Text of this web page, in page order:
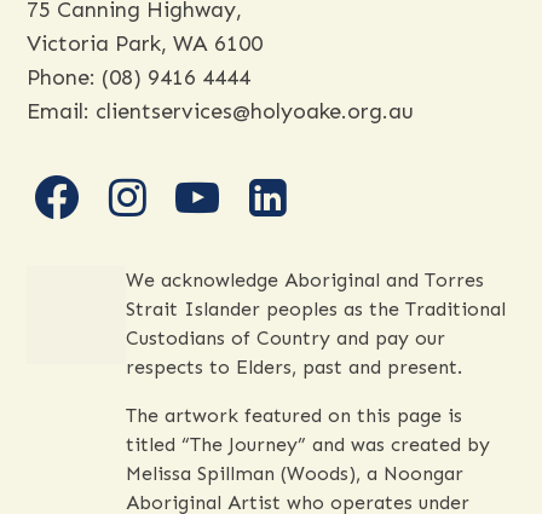
Head Office
75 Canning Highway,
Victoria Park, WA 6100
Email:
clientservices@holyoake.org.au
facebook
instagram
youtube
linkedin
We acknowledge Aboriginal and Torres
Strait Islander peoples as the Traditional
respects to Elders, past and present.
The artwork featured on this page is
titled “The Journey” and was created by